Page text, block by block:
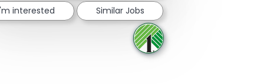
interested Similar Jobs